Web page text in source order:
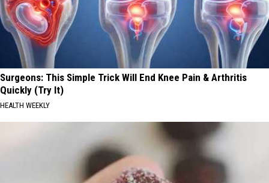
Surgeons: This Simple Trick Will End Knee Pain & Arthritis
Quickly (Try It)
HEALTH WEEKLY